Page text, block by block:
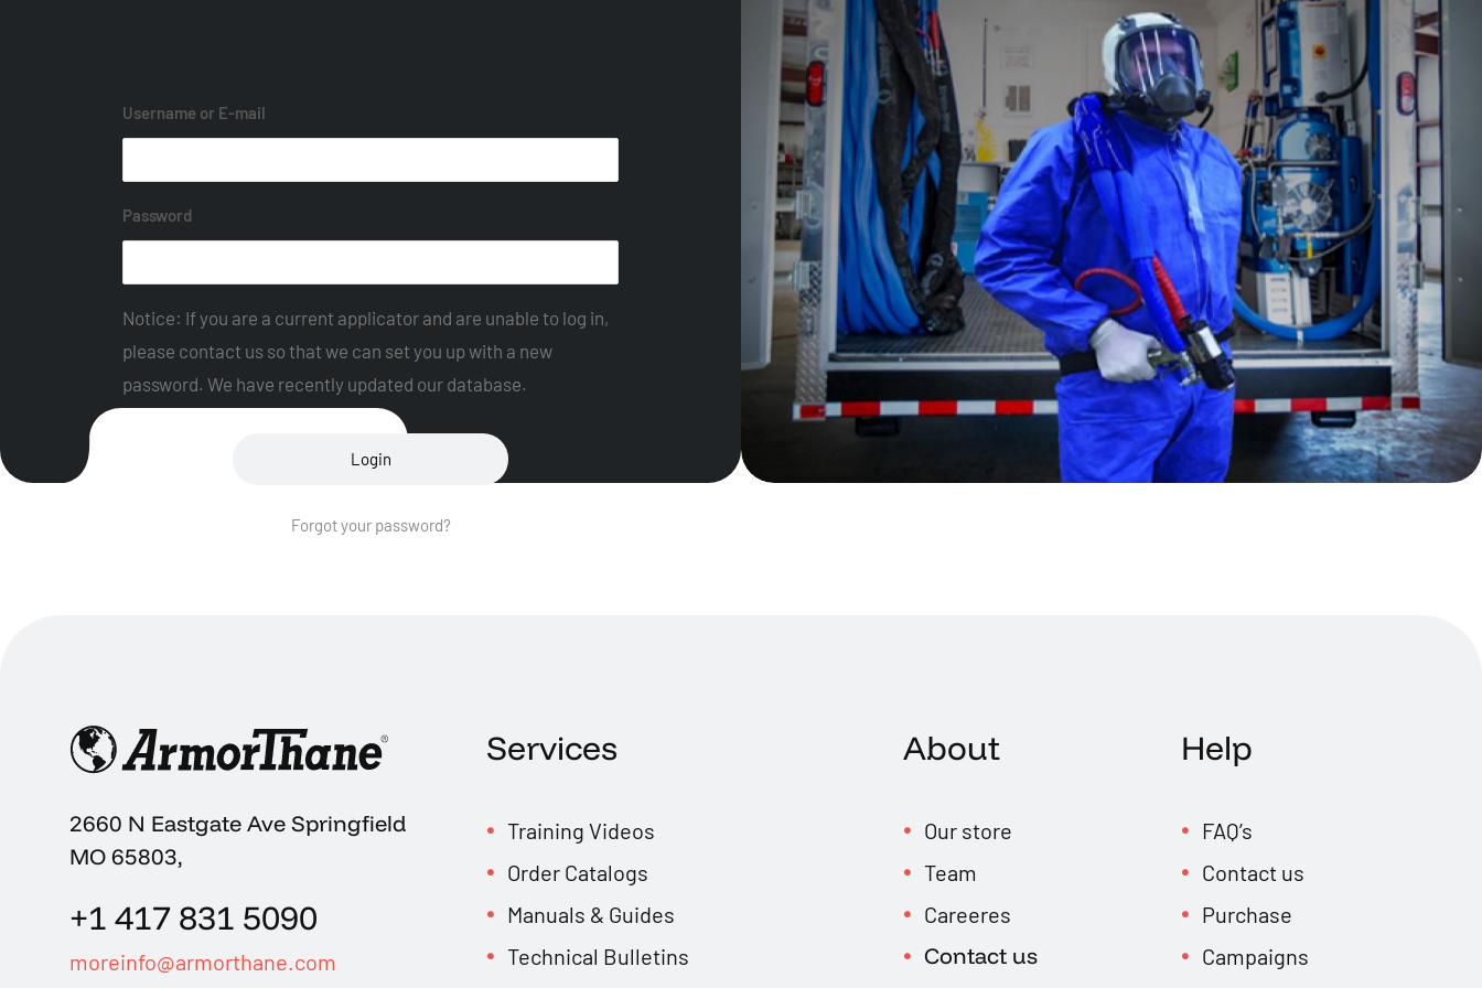
Username or E-mail
Password
Notice: If you are a current applicator and are unable to log in,
please contact us so that we can set you up with a new
password. We have recently updated our database.
Forgot your password?
2660 N Eastgate Ave Springfield
MO 65803,
+1 417 831 5090
moreinfo@armorthane.com
Services
Training Videos
Order Catalogs
Manuals & Guides
Technical Bulletins
About
Our store
Team
Careeres
Contact us
Help
FAQ’s
Contact us
Purchase
Campaigns